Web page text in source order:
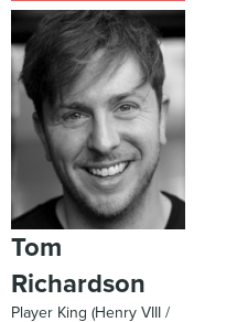
Tom
Richardson
Player King (Henry VIII /